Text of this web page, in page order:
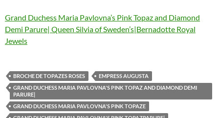
Grand Duchess Maria Pavlovna’s Pink Topaz and Diamond
Demi Parure| Queen Silvia of Sweden’s|Bernadotte Royal
Jewels
BROCHE DE TOPAZES ROSES
EMPRESS AUGUSTA
GRAND DUCHESS MARIA PAVLOVNA'S PINK TOPAZ AND DIAMOND DEMI
PARURE|
GRAND DUCHESS MARIA PAVLOVNA'S PINK TOPAZE